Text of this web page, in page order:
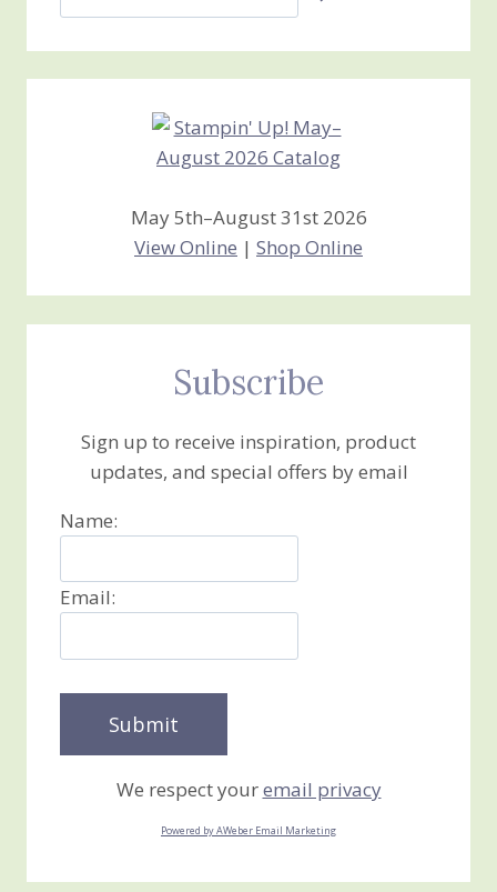
Jan’s
Creations
May 5th–August 31st 2026
View Online | Shop Online
Subscribe
Sign up to receive inspiration, product
updates, and special offers by email
Name:
Email:
We respect youremail privacy
Powered by AWeber Email Marketing